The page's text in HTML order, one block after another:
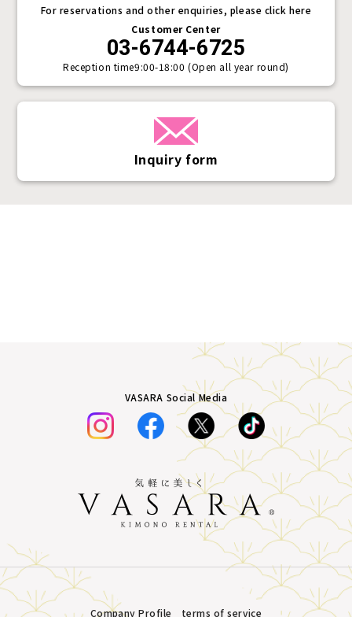
Inquiry form
For reservations and other enquiries, please click here
Customer Center
03-6744-6725
Reception time9:00-18:00 (Open all year round)
VASARA Social Media
Company Profile terms of service